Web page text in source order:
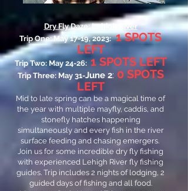
Dry Fly Daze: Lehigh River
Trip One: May 17-19, 2023: 1SPOTS
LEFT
Trip Two: May 24-26: 1 SPOTS LEFT
Trip Three: May 31-June 2: 0 SPOTS
LEFT
Mid to late spring can be a magical time of
the year with multiple mayfly, caddis, and
stonefly hatches happening
simultaneously and every fish in the river
surface feeding and chasing emergers.
Join us for some incredible dry fly fishing
with experienced Lehigh River fly fishing
guides. Trip includes 2 nights of lodging, 2
guided days of fishing and all food.